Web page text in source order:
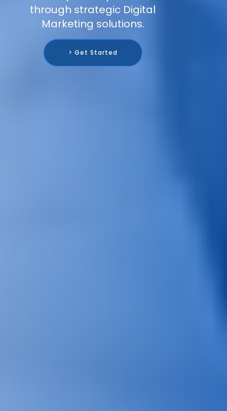
through strategic Digital
Marketing solutions.
> Get Started